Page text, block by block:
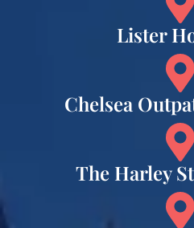
Lister
Chelsea
The Harley